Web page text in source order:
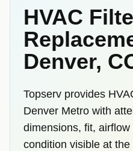
HVAC
Denver,
Topserv provides
Denver Metro with
dimensions, fit,
condition visible at